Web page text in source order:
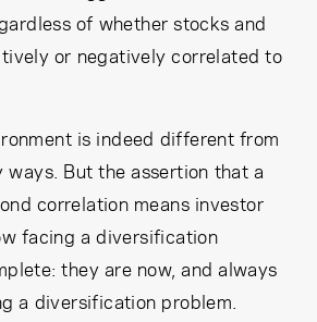
of whether stocks and
or negatively correlated to
is indeed different from
ways. But the assertion that a
correlation means investor
facing a diversification
they are now, and always
a diversification problem.